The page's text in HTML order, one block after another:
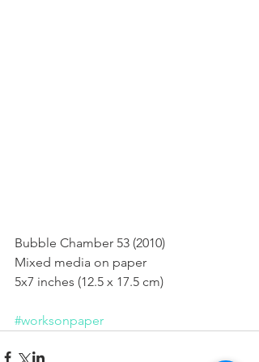
Bubble Chamber 53 (2010)
Mixed media on paper
5x7 inches (12.5 x 17.5 cm)
#worksonpaper